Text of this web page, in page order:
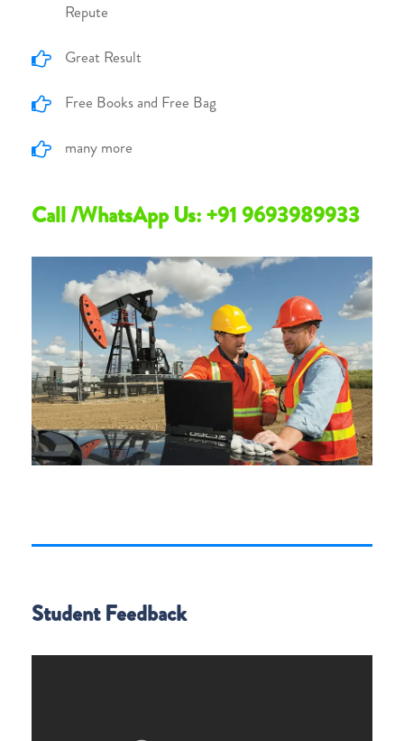
Repute
Great Result
Free Books and Free Bag
many more
Call /WhatsApp Us: +91 9693989933
Student Feedback